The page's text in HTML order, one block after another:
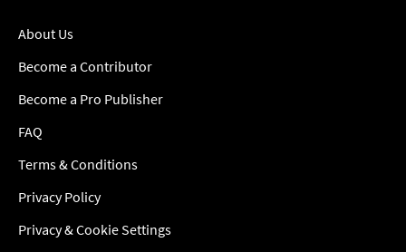
About Us
Become a Contributor
Become a Pro Publisher
FAQ
Terms & Conditions
Privacy Policy
Privacy & Cookie Settings